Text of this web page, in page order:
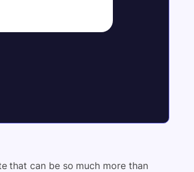
that can be so much more than